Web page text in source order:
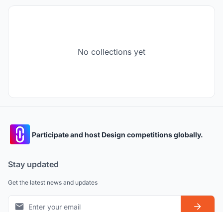
No collections yet
Participate and host Design competitions globally.
Stay updated
Get the latest news and updates